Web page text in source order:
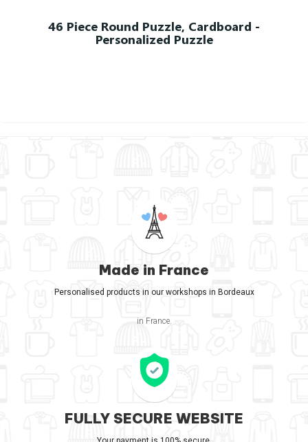
46 Piece Round Puzzle, Cardboard -
Personalized Puzzle
Made in France
Personalised products in our workshops in Bordeaux
in France.
FULLY SECURE WEBSITE